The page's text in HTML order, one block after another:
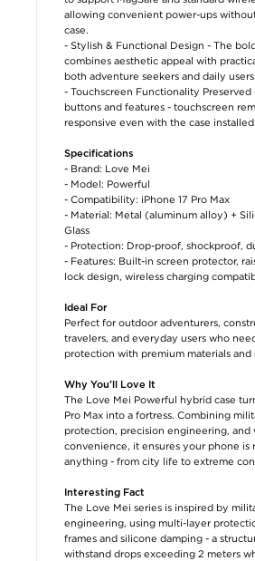
allowing convenient power-ups
case.
- Stylish & Functional Design - The
combines aesthetic appeal with
both adventure seekers and daily users.
- Touchscreen Functionality Preserved
buttons and features - touchscreen
responsive even with the case installed.
Specifications
- Brand: Love Mei
- Model: Powerful
- Compatibility: iPhone 17 Pro Max
- Material: Metal (aluminum alloy) +
Glass
- Protection: Drop-proof, shockproof,
- Features: Built-in screen protector,
lock design, wireless charging
Ideal For
Perfect for outdoor adventurers,
travelers, and everyday users who
protection with premium materials and
Why You’ll Love It
The Love Mei Powerful hybrid case
Pro Max into a fortress. Combining
protection, precision engineering, and
convenience, it ensures your phone is
anything - from city life to extreme
Interesting Fact
The Love Mei series is inspired by
engineering, using multi-layer
frames and silicone damping - a
withstand drops exceeding 2 meters